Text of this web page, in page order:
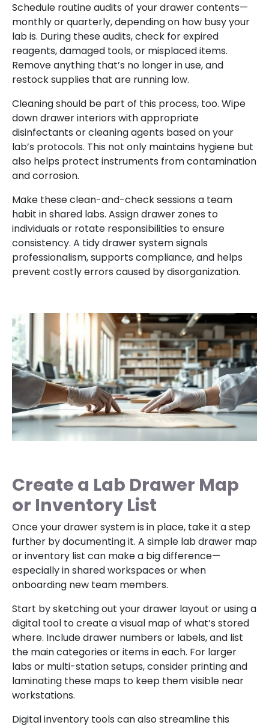
Schedule routine audits of your drawer contents—
monthly or quarterly, depending on how busy your
lab is. During these audits, check for expired
reagents, damaged tools, or misplaced items.
Remove anything that’s no longer in use, and
restock supplies that are running low.
Cleaning should be part of this process, too. Wipe
down drawer interiors with appropriate
disinfectants or cleaning agents based on your
lab’s protocols. This not only maintains hygiene but
also helps protect instruments from contamination
and corrosion.
Make these clean-and-check sessions a team
habit in shared labs. Assign drawer zones to
individuals or rotate responsibilities to ensure
consistency. A tidy drawer system signals
professionalism, supports compliance, and helps
prevent costly errors caused by disorganization.
Create a Lab Drawer Map
or Inventory List
Once your drawer system is in place, take it a step
further by documenting it. A simple lab drawer map
or inventory list can make a big difference—
especially in shared workspaces or when
onboarding new team members.
Start by sketching out your drawer layout or using a
digital tool to create a visual map of what’s stored
where. Include drawer numbers or labels, and list
the main categories or items in each. For larger
labs or multi-station setups, consider printing and
laminating these maps to keep them visible near
workstations.
Digital inventory tools can also streamline this